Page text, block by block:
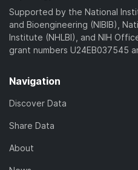
Supported by the National
and Bioengineering (NIBIB),
Institute (NHLBI), and NIH
grant numbers U24EB037545
Navigation
Discover Data
Share Data
About